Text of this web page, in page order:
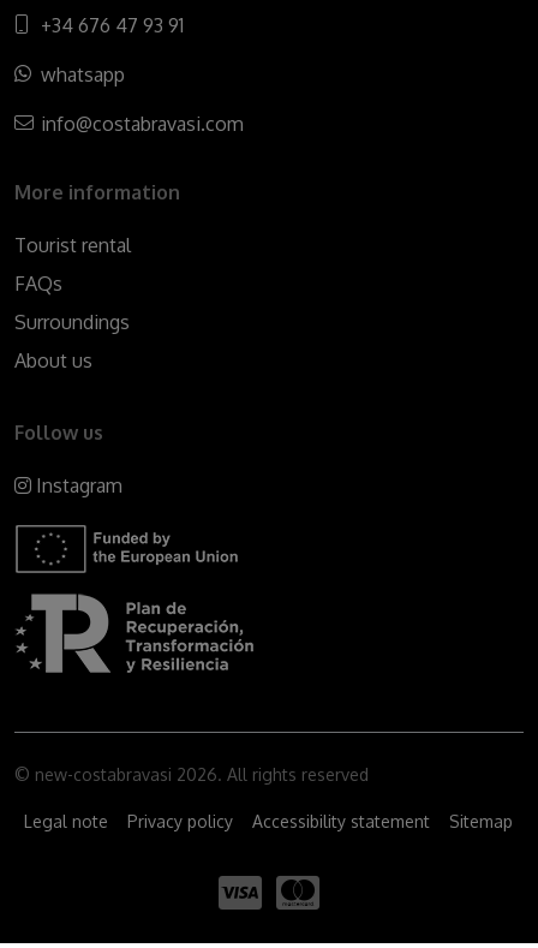
+34 676 47 93 91
whatsapp
info@costabravasi.com
More information
Tourist rental
FAQs
Surroundings
About us
Follow us
Instagram
© new-costabravasi 2026. All rights reserved
Legal note Privacy policy Accessibility statement Sitemap